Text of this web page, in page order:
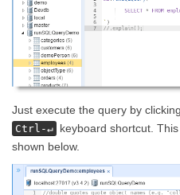
Just execute the query by
Ctrl-↵ keyboard shortcut.
shown below.